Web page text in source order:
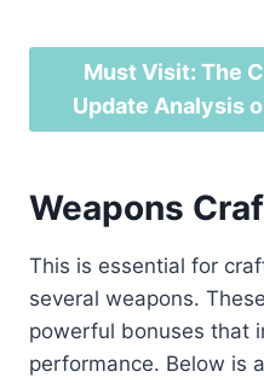
Must Visit: The
Update Analysis
Weapons
This is essential for
several weapons.
powerful bonuses that
performance. Below is